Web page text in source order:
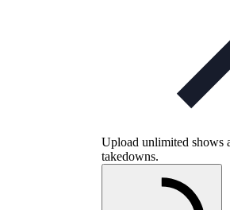
Upload unlimited shows
takedowns.